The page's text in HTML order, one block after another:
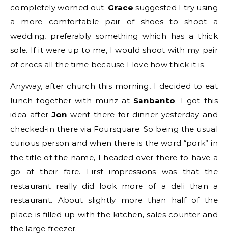
completely worned out. Grace suggested I try using
a more comfortable pair of shoes to shoot a
wedding, preferably something which has a thick
sole. If it were up to me, I would shoot with my pair
of crocs all the time because I love how thick it is.
Anyway, after church this morning, I decided to eat
lunch together with munz at Sanbanto. I got this
idea afterJon went there for dinner yesterday and
checked-in there via Foursquare. So being the usual
curious person and when there is the word “pork” in
the title of the name, I headed over there to have a
go at their fare. First impressions was that the
restaurant really did look more of a deli than a
restaurant. About slightly more than half of the
place is filled up with the kitchen, sales counter and
the large freezer.